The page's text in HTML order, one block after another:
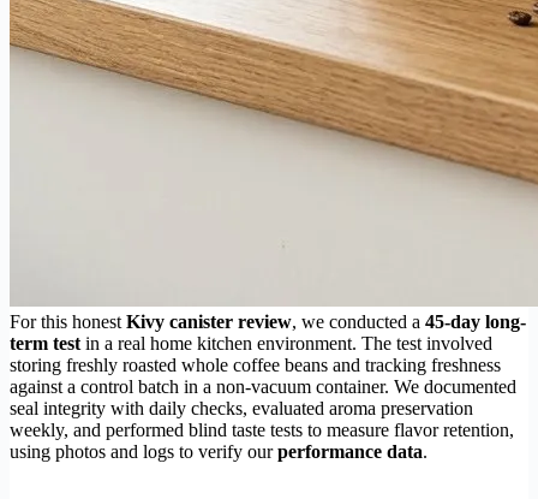
For this honest Kivy canister review, we conducted a 45-day long-
term test in a real home kitchen environment. The test involved
storing freshly roasted whole coffee beans and tracking freshness
against a control batch in a non-vacuum container. We documented
seal integrity with daily checks, evaluated aroma preservation
weekly, and performed blind taste tests to measure flavor retention,
using photos and logs to verify ourperformance data.